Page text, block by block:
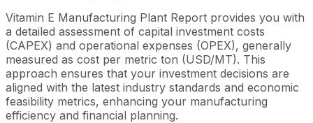
Vitamin E Manufacturing Plant Report provides you with
a detailed assessment of capital investment costs
(CAPEX) and operational expenses (OPEX), generally
measured as cost per metric ton (USD/MT). This
approach ensures that your investment decisions are
aligned with the latest industry standards and economic
feasibility metrics, enhancing your manufacturing
efficiency and financial planning.